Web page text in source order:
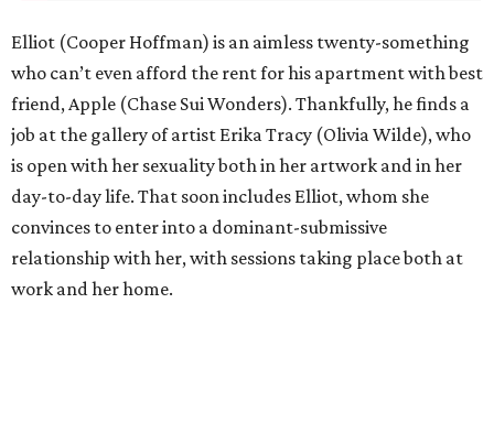
Elliot (Cooper Hoffman) is an aimless twenty-something
who can’t even afford the rent for his apartment with best
friend, Apple (Chase Sui Wonders). Thankfully, he finds a
job at the gallery of artist Erika Tracy (Olivia Wilde), who
is open with her sexuality both in her artwork and in her
day-to-day life. That soon includes Elliot, whom she
convinces to enter into a dominant-submissive
relationship with her, with sessions taking place both at
work and her home.